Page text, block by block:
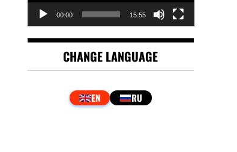
00:00 15:55
CHANGE LANGUAGE